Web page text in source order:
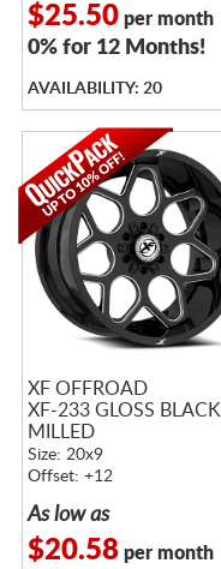
$25.50per month
0% for 12 Months!
AVAILABILITY: 20
XF OFFROAD
XF-233 GLOSS BLACK
MILLED
Size: 20x9
Offset: +12
As low as
$20.58per month